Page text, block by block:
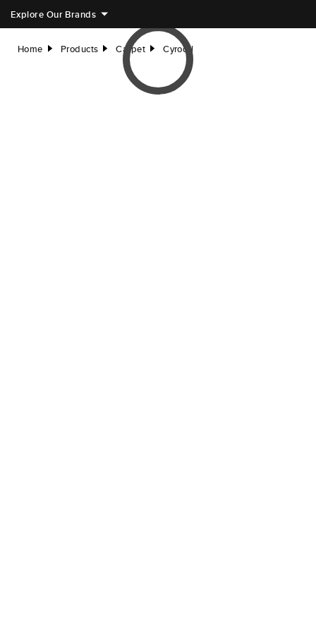
Explore Our Brands
Home right Products right Carpet right Cyrodil